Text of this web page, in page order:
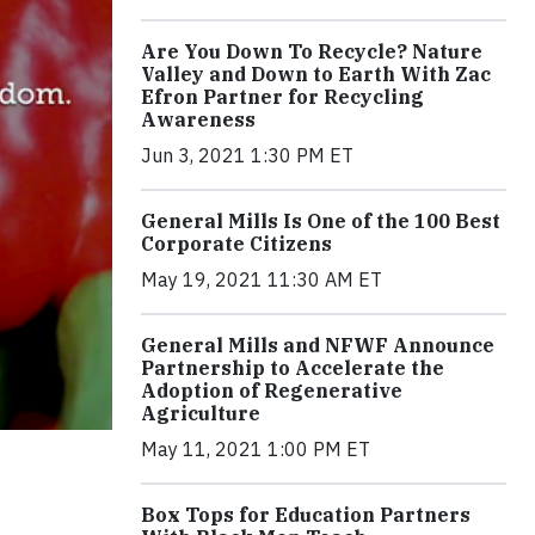
Are You Down To Recycle? Nature
Valley and Down to Earth With Zac
Efron Partner for Recycling
Awareness
Jun 3, 2021 1:30 PM ET
General Mills Is One of the 100 Best
Corporate Citizens
May 19, 2021 11:30 AM ET
General Mills and NFWF Announce
Partnership to Accelerate the
Adoption of Regenerative
Agriculture
May 11, 2021 1:00 PM ET
Box Tops for Education Partners